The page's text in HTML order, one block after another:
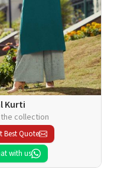
Kurti
collection
Best Quote
with us